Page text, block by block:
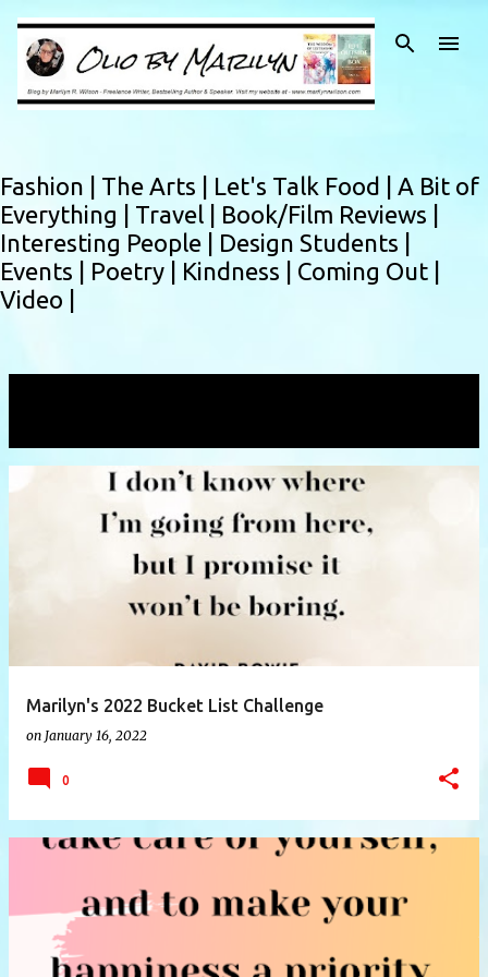
Skip to main content
Fashion | The Arts | Let's Talk Food | A Bit of
Everything | Travel | Book/Film Reviews |
Interesting People | Design Students |
Events | Poetry | Kindness | Coming Out |
Video |
P
Marilyn's 2022 Bucket List Challenge
on January 16, 2022
0